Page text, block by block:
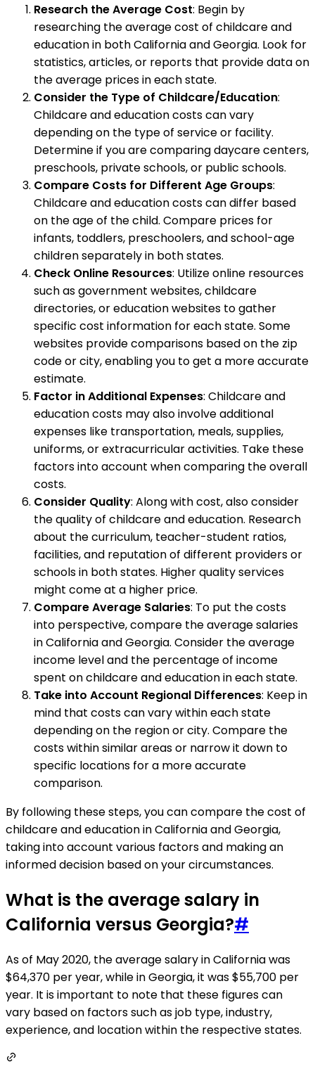
Research the Average Cost: Begin by
researching the average cost of childcare and
education in both California and Georgia. Look for
statistics, articles, or reports that provide data on
the average prices in each state.
Consider the Type of Childcare/Education:
Childcare and education costs can vary
depending on the type of service or facility.
Determine if you are comparing daycare centers,
preschools, private schools, or public schools.
Compare Costs for Different Age Groups:
Childcare and education costs can differ based
on the age of the child. Compare prices for
infants, toddlers, preschoolers, and school-age
children separately in both states.
Check Online Resources: Utilize online resources
such as government websites, childcare
directories, or education websites to gather
specific cost information for each state. Some
websites provide comparisons based on the zip
code or city, enabling you to get a more accurate
estimate.
Factor in Additional Expenses: Childcare and
education costs may also involve additional
expenses like transportation, meals, supplies,
uniforms, or extracurricular activities. Take these
factors into account when comparing the overall
costs.
Consider Quality: Along with cost, also consider
the quality of childcare and education. Research
about the curriculum, teacher-student ratios,
facilities, and reputation of different providers or
schools in both states. Higher quality services
might come at a higher price.
Compare Average Salaries: To put the costs
into perspective, compare the average salaries
in California and Georgia. Consider the average
income level and the percentage of income
spent on childcare and education in each state.
Take into Account Regional Differences: Keep in
mind that costs can vary within each state
depending on the region or city. Compare the
costs within similar areas or narrow it down to
specific locations for a more accurate
comparison.
By following these steps, you can compare the cost of
childcare and education in California and Georgia,
taking into account various factors and making an
informed decision based on your circumstances.
What is the average salary in
California versus Georgia?#
As of May 2020, the average salary in California was
$64,370 per year, while in Georgia, it was $55,700 per
year. It is important to note that these figures can
vary based on factors such as job type, industry,
experience, and location within the respective states.